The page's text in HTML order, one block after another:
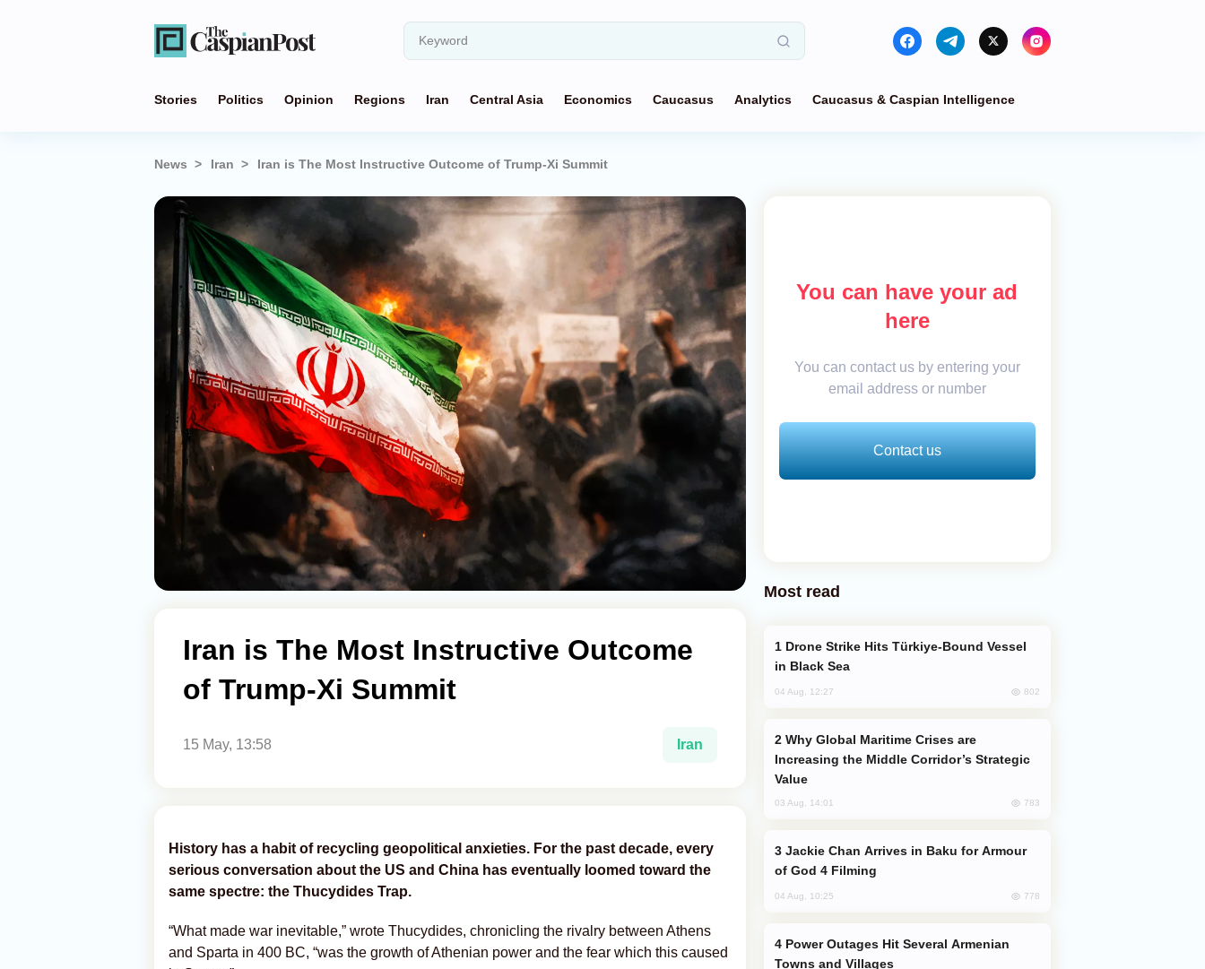
Stories Politics Opinion Regions Iran Central Asia Economics Caucasus Analytics Caucasus & Caspian Intelligence
News Iran Iran is The Most Instructive Outcome of Trump-Xi Summit
Iran is The Most Instructive Outcome
of Trump-Xi Summit
15 May, 13:58 Iran
History has a habit of recycling geopolitical anxieties. For the past decade, every
serious conversation about the US and China has eventually loomed toward the
same spectre: the Thucydides Trap.
“What made war inevitable,” wrote Thucydides, chronicling the rivalry between Athens
and Sparta in 400 BC, “was the growth of Athenian power and the fear which this caused
You can have your ad
here
You can contact us by entering your
email address or number
Contact us
Most read
in Black Sea
04 Aug, 12:27 802
Increasing the Middle Corridor’s Strategic
Value
03 Aug, 14:01 783
of God 4 Filming
04 Aug, 10:25 778
Towns and Villages